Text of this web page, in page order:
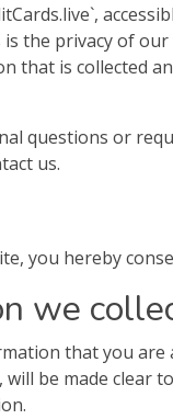
the privacy of our
that is collected
questions or
us.
you hereby
we
that you are
will be made clear